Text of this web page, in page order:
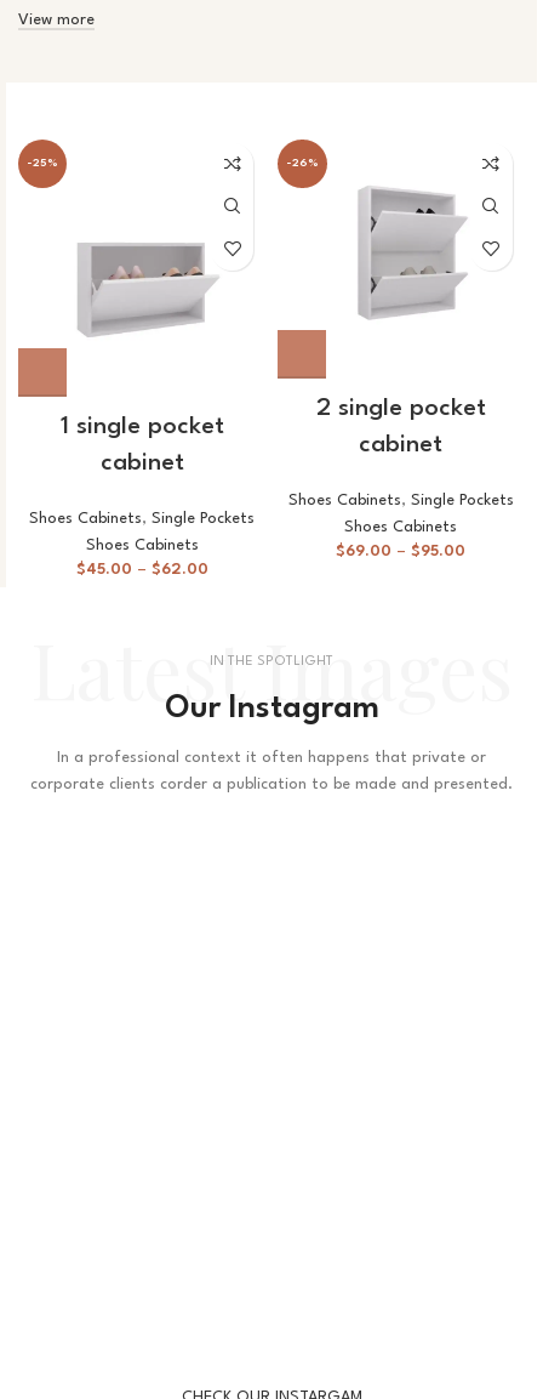
View more
-25%
1 single pocket
cabinet
Shoes Cabinets, Single Pockets
Shoes Cabinets
$45.00 – $62.00
-26%
2 single pocket
cabinet
Shoes Cabinets, Single Pockets
Shoes Cabinets
$69.00 –$95.00
Latest Images
IN THE SPOTLIGHT
Our Instagram
In a professional context it often happens that private or
corporate clients corder a publication to be made and presented.